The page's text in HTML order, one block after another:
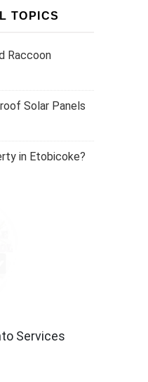
TOPICS
Raccoon
Solar Panels
in Etobicoke?
Services